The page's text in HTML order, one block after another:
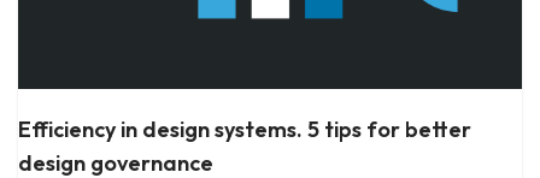
Efficiency in design systems. 5 tips for better
design governance